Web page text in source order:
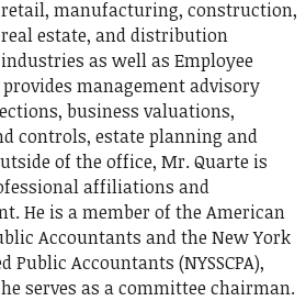
retail, manufacturing, construction,
real estate, and distribution
industries as well as Employee
management advisory
business valuations,
controls, estate planning and
of the office, Mr. Quarte is
affiliations and
He is a member of the American
Accountants and the New York
Public Accountants (NYSSCPA),
serves as a committee chairman.